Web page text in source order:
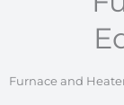
Furnace and